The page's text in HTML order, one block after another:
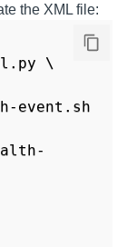
the XML file:
\
event.sh